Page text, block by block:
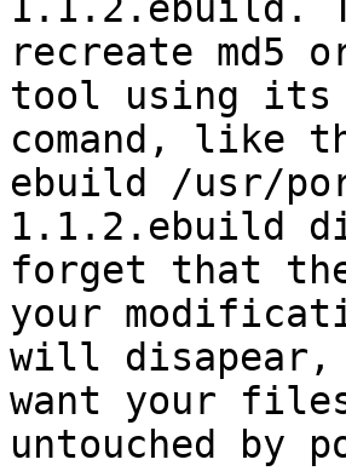
1.1.2.ebuild.
recreate md5
tool using its
comand, like
ebuild /usr/
1.1.2.ebuild
forget that
your
will disapear,
want your
untouched by